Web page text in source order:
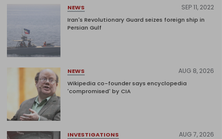
NEWS SEP 11, 2022
Iran's Revolutionary Guard seizes foreign ship in
Persian Gulf
NEWS AUG 8, 2026
Wikipedia co-founder says encyclopedia
'compromised' by CIA
INVESTIGATIONS AUG 7, 2026